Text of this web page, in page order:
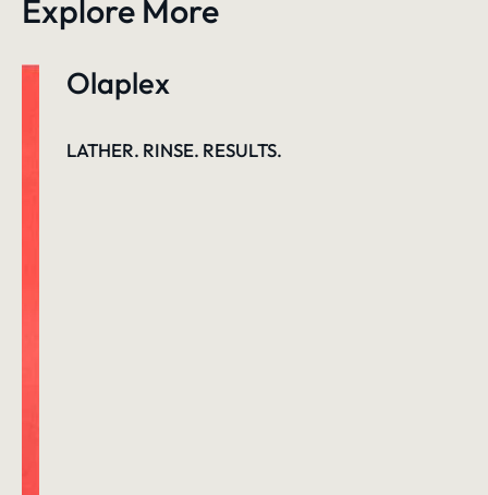
Explore More
Olaplex
LATHER. RINSE. RESULTS.